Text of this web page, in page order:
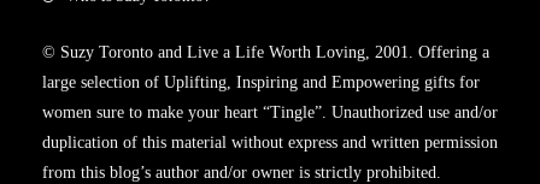
© Suzy Toronto and Live a Life Worth Loving, 2001. Offering a
large selection of Uplifting, Inspiring and Empowering gifts for
women sure to make your heart “Tingle”. Unauthorized use and/or
duplication of this material without express and written permission
from this blog’s author and/or owner is strictly prohibited.